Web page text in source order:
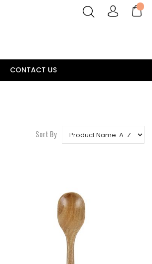
CONTACT US
Sort By